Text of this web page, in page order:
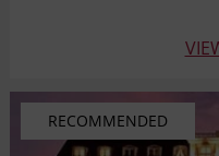
RECOMMENDED